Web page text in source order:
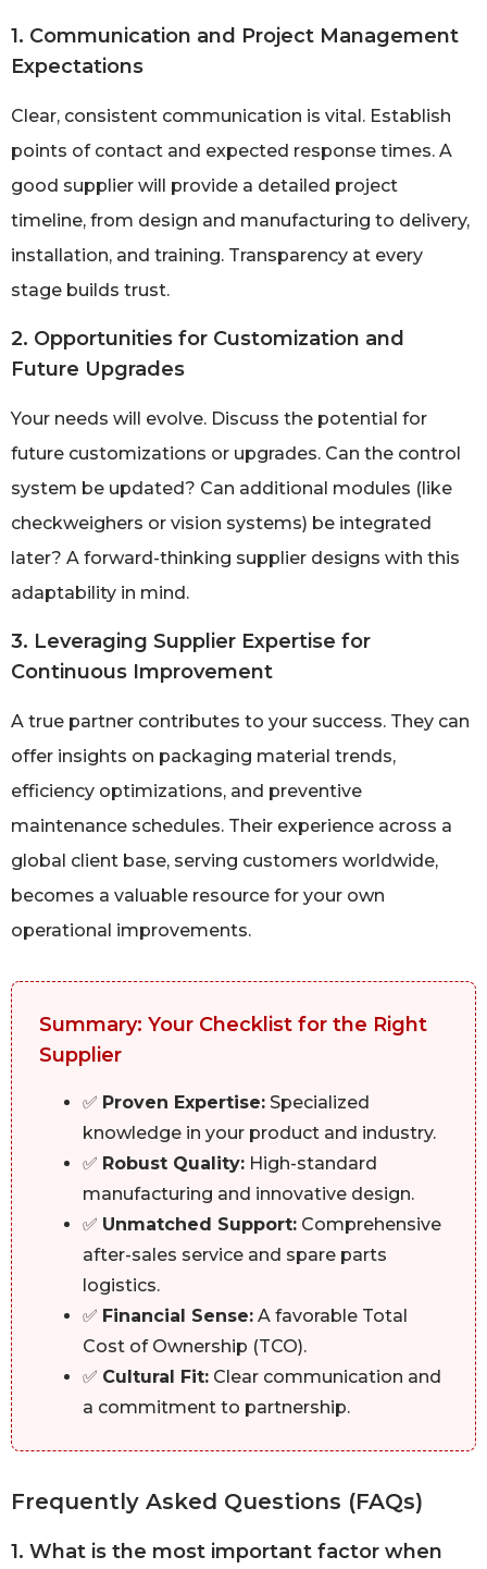
1. Communication and Project Management
Expectations
Clear, consistent communication is vital. Establish
points of contact and expected response times. A
good supplier will provide a detailed project
timeline, from design and manufacturing to delivery,
installation, and training. Transparency at every
stage builds trust.
2. Opportunities for Customization and
Future Upgrades
Your needs will evolve. Discuss the potential for
future customizations or upgrades. Can the control
system be updated? Can additional modules (like
checkweighers or vision systems) be integrated
later? A forward-thinking supplier designs with this
adaptability in mind.
3. Leveraging Supplier Expertise for
Continuous Improvement
A true partner contributes to your success. They can
offer insights on packaging material trends,
efficiency optimizations, and preventive
maintenance schedules. Their experience across a
global client base, serving customers worldwide,
becomes a valuable resource for your own
operational improvements.
Summary: Your Checklist for the Right
Supplier
✅ Proven Expertise: Specialized
knowledge in your product and industry.
✅ Robust Quality: High-standard
manufacturing and innovative design.
✅ Unmatched Support: Comprehensive
after-sales service and spare parts
logistics.
✅ Financial Sense: A favorable Total
Cost of Ownership (TCO).
✅ Cultural Fit: Clear communication and
a commitment to partnership.
Frequently Asked Questions (FAQs)
1. What is the most important factor when